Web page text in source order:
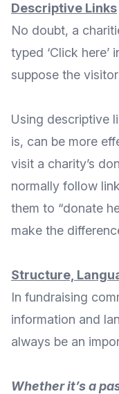
Descriptive Links
No doubt, a
typed ‘Click here’
suppose the visitor
Using descriptive
is, can be more
visit a charity’s
normally follow
them to “donate
make the
Structure,
In fundraising
information and
always be an
Whether it’s a